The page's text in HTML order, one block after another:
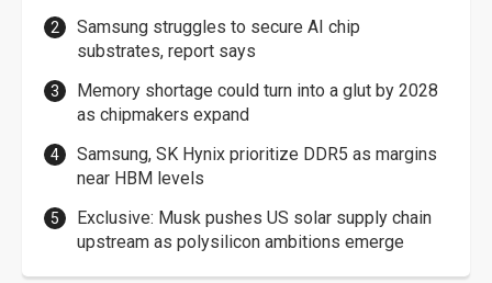
Samsung struggles to secure AI chip
substrates, report says
Memory shortage could turn into a glut by 2028
as chipmakers expand
Samsung, SK Hynix prioritize DDR5 as margins
near HBM levels
Exclusive: Musk pushes US solar supply chain
upstream as polysilicon ambitions emerge